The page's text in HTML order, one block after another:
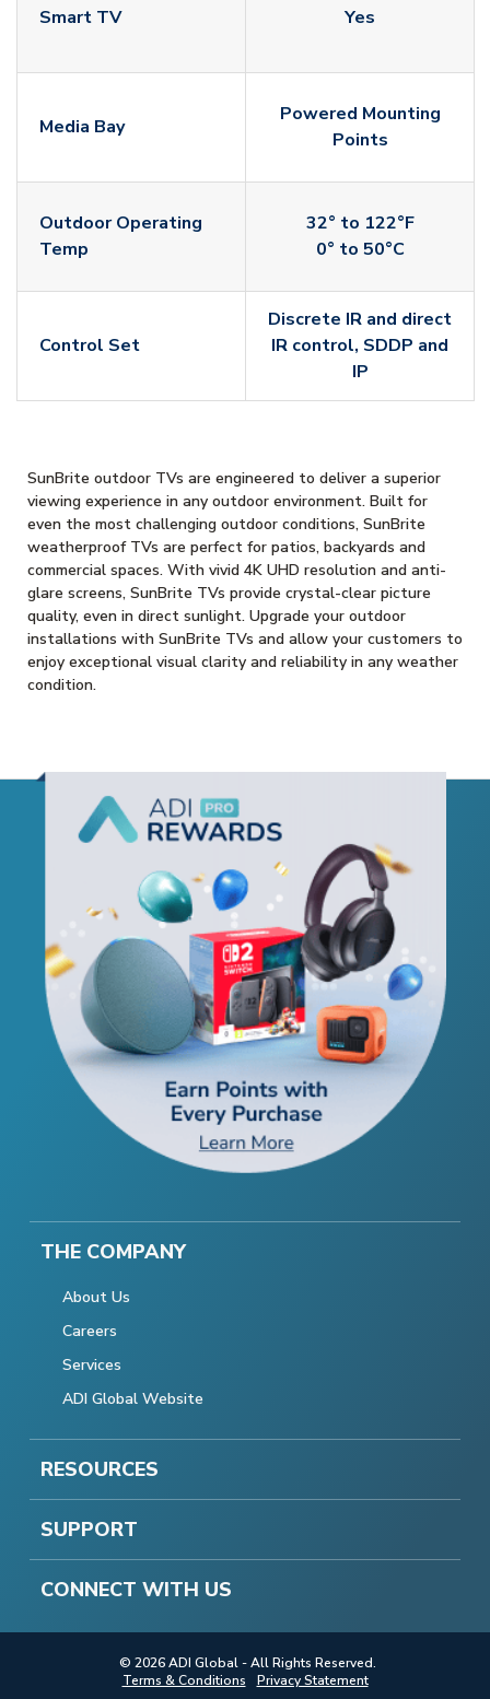
Smart TV Yes
Media Bay
Powered Mounting
Points
Outdoor Operating
Temp
32° to 122°F
0° to 50°C
Control Set
Discrete IR and direct
IR control, SDDP and
IP
SunBrite outdoor TVs are engineered to deliver a superior
viewing experience in any outdoor environment. Built for
even the most challenging outdoor conditions, SunBrite
weatherproof TVs are perfect for patios, backyards and
commercial spaces. With vivid 4K UHD resolution and anti-
glare screens, SunBrite TVs provide crystal-clear picture
quality, even in direct sunlight. Upgrade your outdoor
installations with SunBrite TVs and allow your customers to
enjoy exceptional visual clarity and reliability in any weather
condition.
THE COMPANY
About Us
Careers
Services
ADI Global Website
RESOURCES
SUPPORT
CONNECT WITH US
© 2026 ADI Global - All Rights Reserved.
Terms & Conditions
Privacy Statement